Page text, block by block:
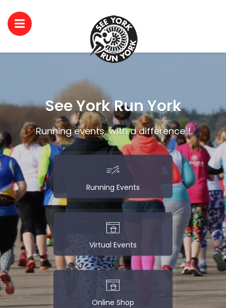
See York Run York
Running events, with a difference !
Running Events
Virtual Events
Online Shop